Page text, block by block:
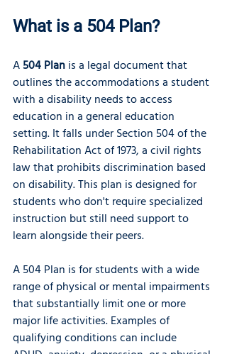
What is a 504 Plan?
A 504 Plan is a legal document that
outlines the accommodations a student
with a disability needs to access
education in a general education
setting. It falls under Section 504 of the
Rehabilitation Act of 1973, a civil rights
law that prohibits discrimination based
on disability. This plan is designed for
students who don't require specialized
instruction but still need support to
learn alongside their peers.
A 504 Plan is for students with a wide
range of physical or mental impairments
that substantially limit one or more
major life activities. Examples of
qualifying conditions can include